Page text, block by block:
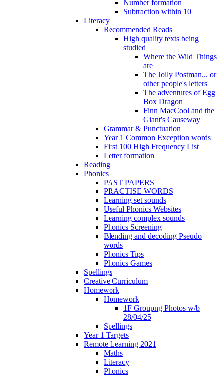
Number formation
Subtraction within 10
Literacy
Recommended Reads
High quality texts being
studied
Where the Wild Things
are
The Jolly Postman... or
other people's letters
The adventures of Egg
Box Dragon
Finn MacCool and the
Giant's Causeway
Grammar & Punctuation
Year 1 Common Exception words
First 100 High Frequency List
Letter formation
Reading
Phonics
PAST PAPERS
PRACTISE WORDS
Learning set sounds
Useful Phonics Websites
Learning complex sounds
Phonics Screening
Blending and decoding Pseudo
words
Phonics Tips
Phonics Games
Spellings
Creative Curriculum
Homework
Homework
1F Groupng Photos w/b
28/04/25
Spellings
Year 1 Targets
Remote Learning 2021
Maths
Literacy
Phonics